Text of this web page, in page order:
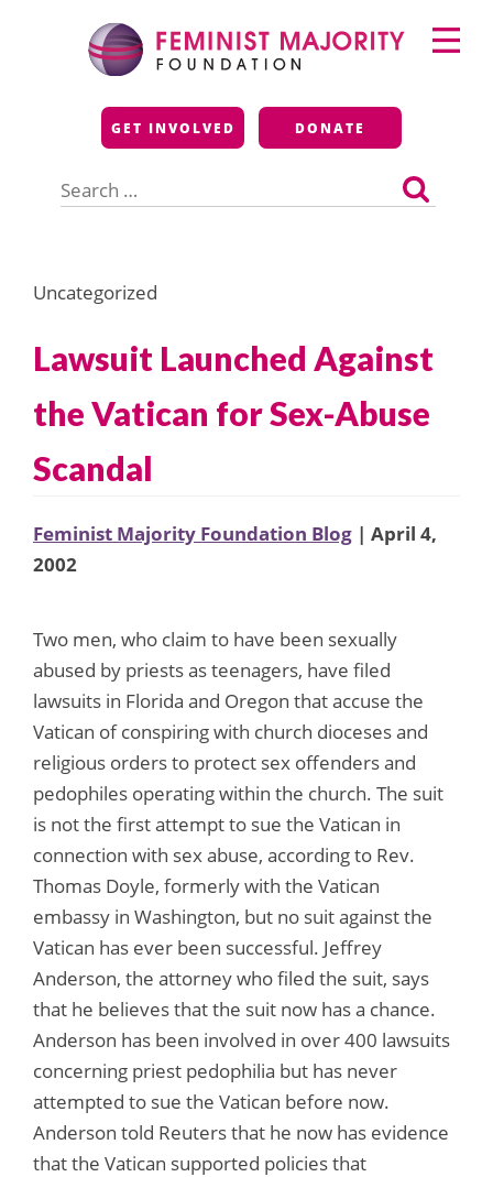
Feminist Majority
Foundation
GET INVOLVED DONATE
for:
Primary
Menu
Uncategorized
Lawsuit Launched Against
the Vatican for Sex-Abuse
Scandal
Feminist Majority Foundation Blog | April 4,
2002
Two men, who claim to have been sexually
abused by priests as teenagers, have filed
lawsuits in Florida and Oregon that accuse the
Vatican of conspiring with church dioceses and
religious orders to protect sex offenders and
pedophiles operating within the church. The suit
is not the first attempt to sue the Vatican in
connection with sex abuse, according to Rev.
Thomas Doyle, formerly with the Vatican
embassy in Washington, but no suit against the
Vatican has ever been successful. Jeffrey
Anderson, the attorney who filed the suit, says
that he believes that the suit now has a chance.
Anderson has been involved in over 400 lawsuits
concerning priest pedophilia but has never
attempted to sue the Vatican before now.
Anderson told Reuters that he now has evidence
that the Vatican supported policies that